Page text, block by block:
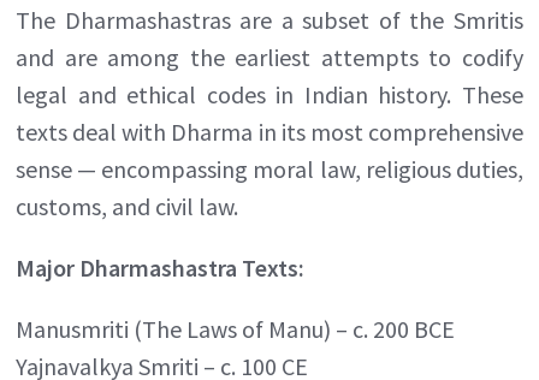
The Dharmashastras are a subset of the Smritis
and are among the earliest attempts to codify
legal and ethical codes in Indian history. These
texts deal with Dharma in its most comprehensive
sense — encompassing moral law, religious duties,
customs, and civil law.
Major Dharmashastra Texts:
Manusmriti (The Laws of Manu) – c. 200 BCE
Yajnavalkya Smriti – c. 100 CE